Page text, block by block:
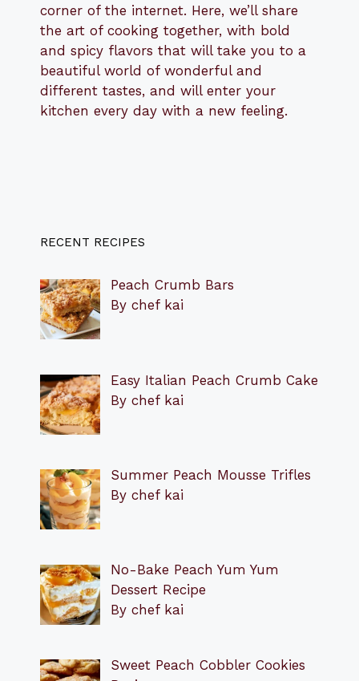
corner of the internet. Here, we’ll share
the art of cooking together, with bold
and spicy flavors that will take you to a
beautiful world of wonderful and
different tastes, and will enter your
kitchen every day with a new feeling.
RECENT RECIPES
Peach Crumb Bars
By chef kai
Easy Italian Peach Crumb Cake
By chef kai
Summer Peach Mousse Trifles
By chef kai
No-Bake Peach Yum Yum
Dessert Recipe
By chef kai
Sweet Peach Cobbler Cookies